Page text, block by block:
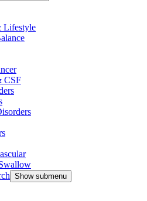
Lifestyle
CSF
Show submenu